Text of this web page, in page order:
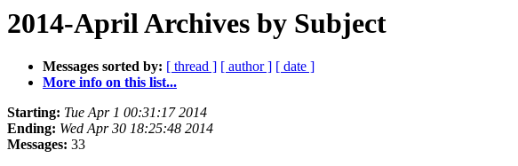
2014-April Archives by Subject
Messages sorted by: [ thread ] [ author ] [ date ]
More info on this list...
Starting: Tue Apr 1 00:31:17 2014
Ending: Wed Apr 30 18:25:48 2014
Messages: 33